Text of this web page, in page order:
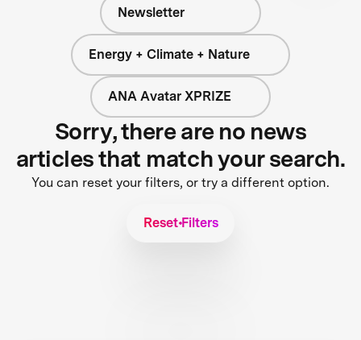
Newsletter
Energy + Climate + Nature
ANA Avatar XPRIZE
Sorry, there are no news
articles that match your search.
You can reset your filters, or try a different option.
Reset Filters